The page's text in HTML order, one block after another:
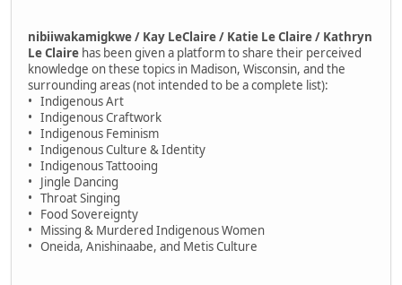
nibiiwakamigkwe / Kay LeClaire / Katie Le Claire / Kathryn
Le Claire has been given a platform to share their perceived
knowledge on these topics in Madison, Wisconsin, and the
surrounding areas (not intended to be a complete list):
• Indigenous Art
• Indigenous Craftwork
• Indigenous Feminism
• Indigenous Culture & Identity
• Indigenous Tattooing
• Jingle Dancing
• Throat Singing
• Food Sovereignty
• Missing & Murdered Indigenous Women
• Oneida, Anishinaabe, and Metis Culture